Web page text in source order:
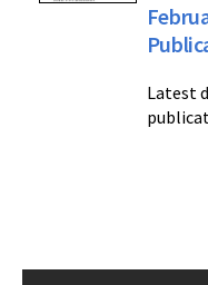
Latest